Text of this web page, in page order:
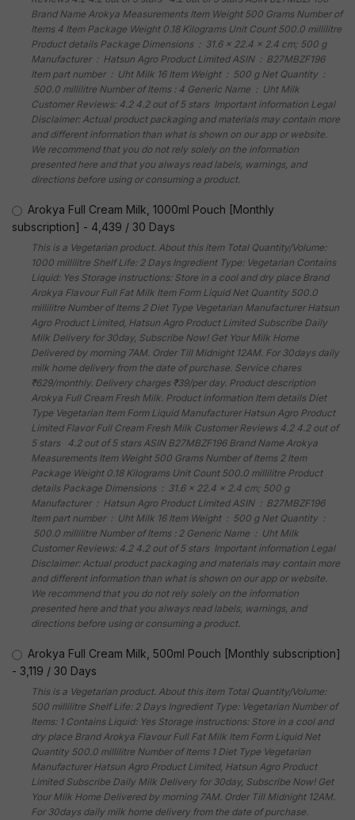
Brand Name Arokya Measurements Item Weight 500 Grams Number of
Items 4 Item Package Weight 0.18 Kilograms Unit Count 500.0 millilitre
Product details Package Dimensions ‏ : ‎ 31.6 x 22.4 x 2.4 cm; 500 g
Manufacturer ‏ : ‎ Hatsun Agro Product Limited ASIN ‏ : ‎ B27MBZF196
Item part number ‏ : ‎ Uht Milk 16 Item Weight ‏ : ‎ 500 g Net Quantity ‏ :
‎ 500.0 millilitre Number of Items : 4 Generic Name ‏ : ‎ Uht Milk
Customer Reviews: 4.2 4.2 out of 5 stars Important information Legal
Disclaimer: Actual product packaging and materials may contain more
and different information than what is shown on our app or website.
We recommend that you do not rely solely on the information
presented here and that you always read labels, warnings, and
directions before using or consuming a product.
Arokya Full Cream Milk, 1000ml Pouch [Monthly
subscription] - 4,439 / 30 Days
This is a Vegetarian product. About this item Total Quantity/Volume:
1000 millilitre Shelf Life: 2 Days Ingredient Type: Vegetarian Contains
Liquid: Yes Storage instructions: Store in a cool and dry place Brand
Arokya Flavour Full Fat Milk Item Form Liquid Net Quantity 500.0
millilitre Number of Items 2 Diet Type Vegetarian Manufacturer Hatsun
Agro Product Limited, Hatsun Agro Product Limited Subscribe Daily
Milk Delivery for 30day, Subscribe Now! Get Your Milk Home
Delivered by morning 7AM. Order Till Midnight 12AM. For 30days daily
milk home delivery from the date of purchase. Service chares
₹629/monthly. Delivery charges ₹39/per day. Product description
Arokya Full Cream Fresh Milk. Product information Item details Diet
Type Vegetarian Item Form Liquid Manufacturer Hatsun Agro Product
Limited Flavor Full Cream Fresh Milk Customer Reviews 4.2 4.2 out of
5 stars 4.2 out of 5 stars ASIN B27MBZF196 Brand Name Arokya
Measurements Item Weight 500 Grams Number of Items 2 Item
Package Weight 0.18 Kilograms Unit Count 500.0 millilitre Product
details Package Dimensions ‏ : ‎ 31.6 x 22.4 x 2.4 cm; 500 g
Manufacturer ‏ : ‎ Hatsun Agro Product Limited ASIN ‏ : ‎ B27MBZF196
Item part number ‏ : ‎ Uht Milk 16 Item Weight ‏ : ‎ 500 g Net Quantity ‏ :
‎ 500.0 millilitre Number of Items : 2 Generic Name ‏ : ‎ Uht Milk
Customer Reviews: 4.2 4.2 out of 5 stars Important information Legal
Disclaimer: Actual product packaging and materials may contain more
and different information than what is shown on our app or website.
We recommend that you do not rely solely on the information
presented here and that you always read labels, warnings, and
directions before using or consuming a product.
Arokya Full Cream Milk, 500ml Pouch [Monthly subscription]
- 3,119 / 30 Days
This is a Vegetarian product. About this item Total Quantity/Volume:
500 millilitre Shelf Life: 2 Days Ingredient Type: Vegetarian Number of
Items: 1 Contains Liquid: Yes Storage instructions: Store in a cool and
dry place Brand Arokya Flavour Full Fat Milk Item Form Liquid Net
Quantity 500.0 millilitre Number of Items 1 Diet Type Vegetarian
Manufacturer Hatsun Agro Product Limited, Hatsun Agro Product
Limited Subscribe Daily Milk Delivery for 30day, Subscribe Now! Get
Your Milk Home Delivered by morning 7AM. Order Till Midnight 12AM.
For 30days daily milk home delivery from the date of purchase.